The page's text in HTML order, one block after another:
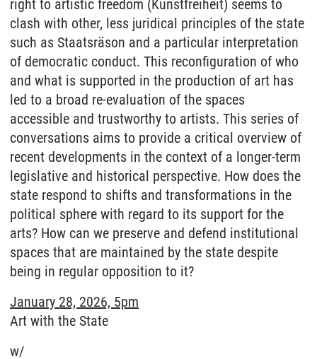
right to artistic freedom (Kunstfreiheit) seems to
clash with other, less juridical principles of the state
such as Staatsräson and a particular interpretation
of democratic conduct. This reconfiguration of who
and what is supported in the production of art has
led to a broad re-evaluation of the spaces
accessible and trustworthy to artists. This series of
conversations aims to provide a critical overview of
recent developments in the context of a longer-term
legislative and historical perspective. How does the
state respond to shifts and transformations in the
political sphere with regard to its support for the
arts? How can we preserve and defend institutional
spaces that are maintained by the state despite
being in regular opposition to it?
January 28, 2026, 5pm
Art with the State
w/